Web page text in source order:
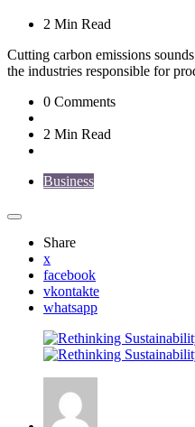
2 Min Read
Cutting carbon emissions
the industries responsible for
0 Comments
2 Min Read
Business
Share
x
facebook
vkontakte
whatsapp